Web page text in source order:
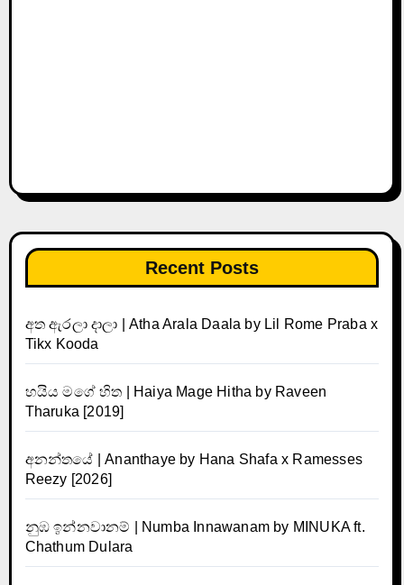
Recent Posts
අත ඇරලා දාලා | Atha Arala Daala by Lil Rome Praba x
Tikx Kooda
හයිය මගේ හිත | Haiya Mage Hitha by Raveen
Tharuka [2019]
අනන්තයේ | Ananthaye by Hana Shafa x Ramesses
Reezy [2026]
නුඹ ඉන්නවානම් | Numba Innawanam by MINUKA ft.
Chathum Dulara